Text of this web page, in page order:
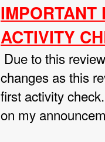
IMPORTANT
ACTIVITY
changes as this
first activity
on my